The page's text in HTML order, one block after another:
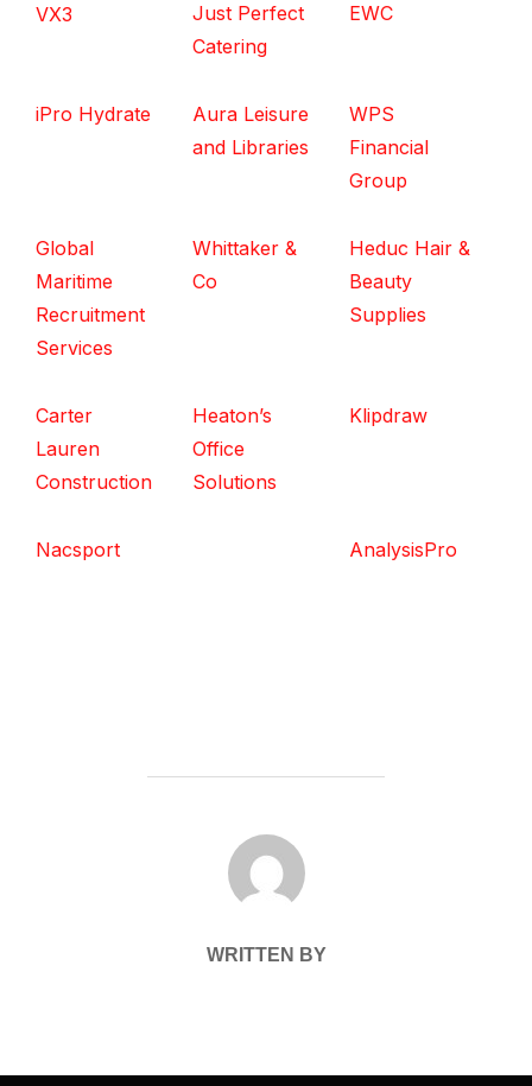
VX3
Just Perfect
Catering
EWC
iPro Hydrate
Aura Leisure
and Libraries
WPS
Financial
Group
Global
Maritime
Recruitment
Services
Whittaker &
Co
Heduc Hair &
Beauty
Supplies
Carter
Lauren
Construction
Heaton’s
Office
Solutions
Klipdraw
Nacsport AnalysisPro
POST AUTHOR
WRITTEN BY